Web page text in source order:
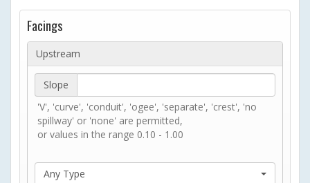
Facings
Upstream
Slope
'V', 'curve', 'conduit', 'ogee', 'separate', 'crest', 'no
spillway' or 'none' are permitted,
or values in the range 0.10 - 1.00
Any Type